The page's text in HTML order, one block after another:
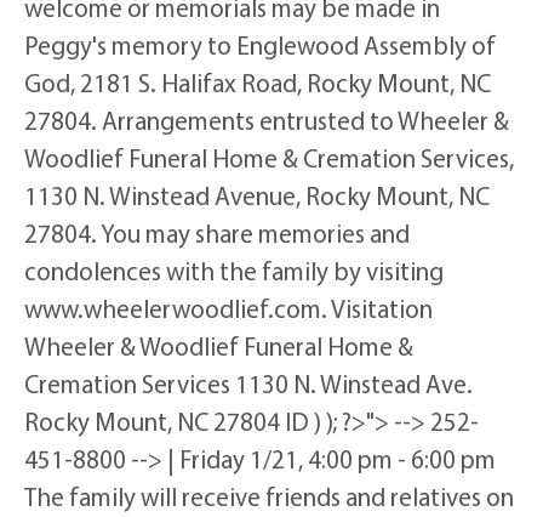
welcome or memorials may be made in
Peggy's memory to Englewood Assembly of
God, 2181 S. Halifax Road, Rocky Mount, NC
27804. Arrangements entrusted to Wheeler &
Woodlief Funeral Home & Cremation Services,
1130 N. Winstead Avenue, Rocky Mount, NC
27804. You may share memories and
condolences with the family by visiting
www.wheelerwoodlief.com. Visitation
Wheeler & Woodlief Funeral Home &
Cremation Services 1130 N. Winstead Ave.
Rocky Mount, NC 27804 ID ) ); ?>"> --> 252-
451-8800 --> | Friday 1/21, 4:00 pm - 6:00 pm
The family will receive friends and relatives on